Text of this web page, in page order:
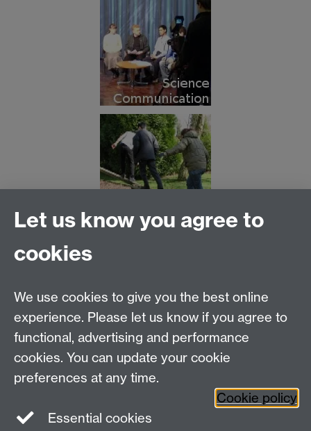
Tel: 024 765 75808
Email:moac@warwick.ac.uk
MOAC Intranet
Let us know you agree to
cookies
We use cookies to give you the best online
experience. Please let us know if you agree to
functional, advertising and performance
cookies. You can update your cookie
preferences at any time.
Cookie policy
Essential cookies